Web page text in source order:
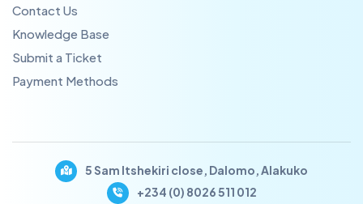
Contact Us
Knowledge Base
Submit a Ticket
Payment Methods
5 Sam Itshekiri close, Dalomo, Alakuko
+234 (0) 8026 511 012